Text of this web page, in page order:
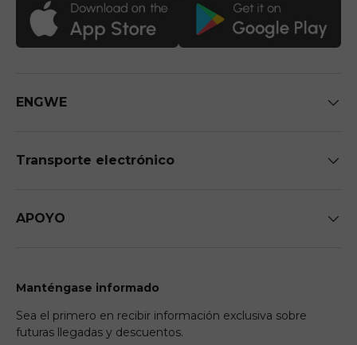
ENGWE
Transporte electrónico
APOYO
Manténgase informado
Sea el primero en recibir información exclusiva sobre
futuras llegadas y descuentos.